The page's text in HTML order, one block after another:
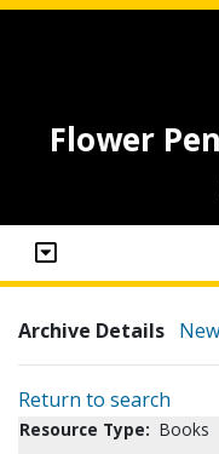
Flower
Archive Details
Return to search
Resource Type: Books